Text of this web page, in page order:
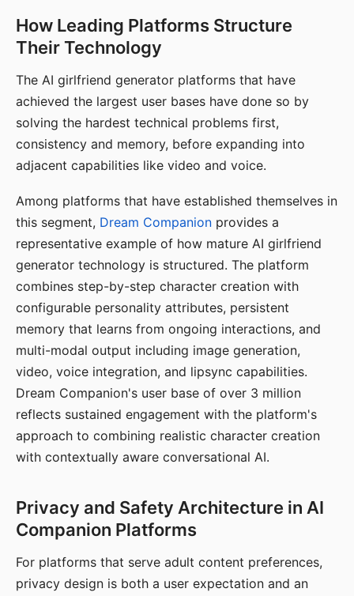
How Leading Platforms Structure
Their Technology
The AI girlfriend generator platforms that have
achieved the largest user bases have done so by
solving the hardest technical problems first,
consistency and memory, before expanding into
adjacent capabilities like video and voice.
Among platforms that have established themselves in
this segment, Dream Companion provides a
representative example of how mature AI girlfriend
generator technology is structured. The platform
combines step-by-step character creation with
configurable personality attributes, persistent
memory that learns from ongoing interactions, and
multi-modal output including image generation,
video, voice integration, and lipsync capabilities.
Dream Companion's user base of over 3 million
reflects sustained engagement with the platform's
approach to combining realistic character creation
with contextually aware conversational AI.
Privacy and Safety Architecture in AI
Companion Platforms
For platforms that serve adult content preferences,
privacy design is both a user expectation and an